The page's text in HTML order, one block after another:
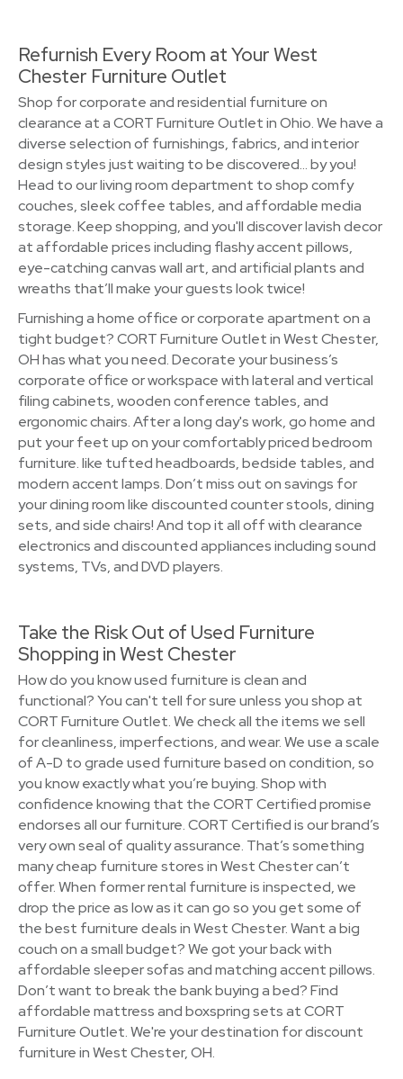
Refurnish Every Room at Your West
Chester Furniture Outlet
Shop for corporate and residential furniture on
clearance at a CORT Furniture Outlet in Ohio. We have a
diverse selection of furnishings, fabrics, and interior
design styles just waiting to be discovered… by you!
Head to our living room department to shop comfy
couches, sleek coffee tables, and affordable media
storage. Keep shopping, and you'll discover lavish decor
at affordable prices including flashy accent pillows,
eye-catching canvas wall art, and artificial plants and
wreaths that’ll make your guests look twice!
Furnishing a home office or corporate apartment on a
tight budget? CORT Furniture Outlet in West Chester,
OH has what you need. Decorate your business’s
corporate office or workspace with lateral and vertical
filing cabinets, wooden conference tables, and
ergonomic chairs. After a long day's work, go home and
put your feet up on your comfortably priced bedroom
furniture. like tufted headboards, bedside tables, and
modern accent lamps. Don’t miss out on savings for
your dining room like discounted counter stools, dining
sets, and side chairs! And top it all off with clearance
electronics and discounted appliances including sound
systems, TVs, and DVD players.
Take the Risk Out of Used Furniture
Shopping in West Chester
How do you know used furniture is clean and
functional? You can't tell for sure unless you shop at
CORT Furniture Outlet. We check all the items we sell
for cleanliness, imperfections, and wear. We use a scale
of A-D to grade used furniture based on condition, so
you know exactly what you’re buying. Shop with
confidence knowing that the CORT Certified promise
endorses all our furniture. CORT Certified is our brand’s
very own seal of quality assurance. That’s something
many cheap furniture stores in West Chester can’t
offer. When former rental furniture is inspected, we
drop the price as low as it can go so you get some of
the best furniture deals in West Chester. Want a big
couch on a small budget? We got your back with
affordable sleeper sofas and matching accent pillows.
Don’t want to break the bank buying a bed? Find
affordable mattress and boxspring sets at CORT
Furniture Outlet. We're your destination for discount
furniture in West Chester, OH.